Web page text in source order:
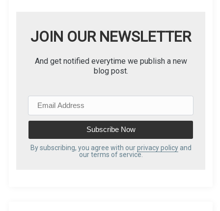
JOIN OUR NEWSLETTER
And get notified everytime we publish a new
blog post.
m
a
i
By subscribing, you agree with ourprivacy policyand
our terms of service.